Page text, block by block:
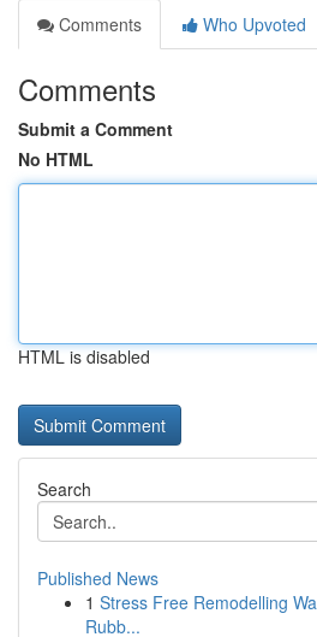
Comments
Who Upvoted
Comments
Submit a Comment
No HTML
HTML is disabled
Search
Published News
1 Stress Free Remodelling
Rubb...